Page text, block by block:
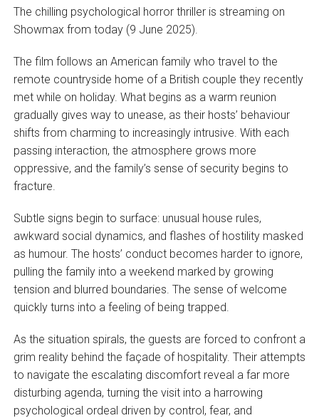
The chilling psychological horror thriller is streaming on
Showmax from today (9 June 2025).
The film follows an American family who travel to the
remote countryside home of a British couple they recently
met while on holiday. What begins as a warm reunion
gradually gives way to unease, as their hosts’ behaviour
shifts from charming to increasingly intrusive. With each
passing interaction, the atmosphere grows more
oppressive, and the family’s sense of security begins to
fracture.
Subtle signs begin to surface: unusual house rules,
awkward social dynamics, and flashes of hostility masked
as humour. The hosts’ conduct becomes harder to ignore,
pulling the family into a weekend marked by growing
tension and blurred boundaries. The sense of welcome
quickly turns into a feeling of being trapped.
As the situation spirals, the guests are forced to confront a
grim reality behind the façade of hospitality. Their attempts
to navigate the escalating discomfort reveal a far more
disturbing agenda, turning the visit into a harrowing
psychological ordeal driven by control, fear, and